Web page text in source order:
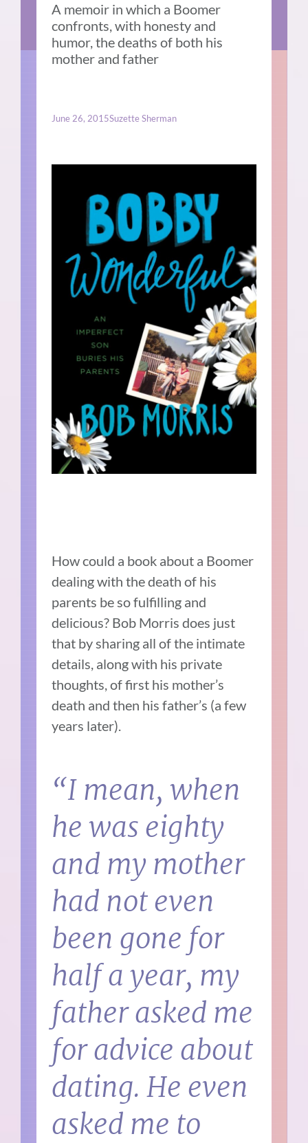
A memoir in which a Boomer
confronts, with honesty and
humor, the deaths of both his
mother and father
June 26, 2015Suzette Sherman
How could a book about a Boomer
dealing with the death of his
parents be so fulfilling and
delicious? Bob Morris does just
that by sharing all of the intimate
details, along with his private
thoughts, of first his mother’s
death and then his father’s (a few
years later).
“I mean, when
he was eighty
and my mother
had not even
been gone for
half a year, my
father asked me
for advice about
dating. He even
asked me to